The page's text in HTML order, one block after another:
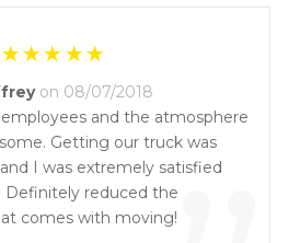
in my hands and out of
on 08/07/2018
and the atmosphere
Getting our truck was
I was extremely satisfied
Definitely reduced the
comes with moving!